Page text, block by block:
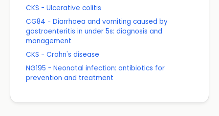
CKS - Ulcerative colitis
CG84 - Diarrhoea and vomiting caused by
gastroenteritis in under 5s: diagnosis and
management
CKS - Crohn's disease
NG195 - Neonatal infection: antibiotics for
prevention and treatment